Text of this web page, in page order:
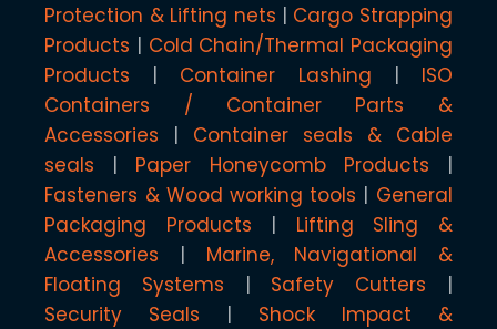
Protection & Lifting nets
Cargo Strapping
Products
Cold Chain/Thermal Packaging
Products
Container Lashing
ISO
Containers / Container Parts &
Accessories
Container seals & Cable
seals
Paper Honeycomb Products
Fasteners & Wood working tools
General
Packaging Products
Lifting Sling &
Accessories
Marine, Navigational &
Floating Systems
Safety Cutters
Security Seals
Shock Impact &